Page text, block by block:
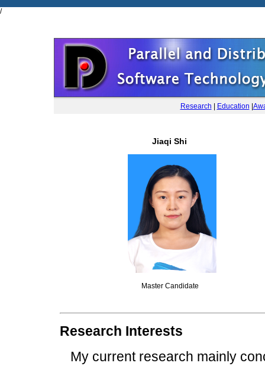
/
Research Education
Jiaqi Shi
Master Candidate
Research Interests
My current research mainly